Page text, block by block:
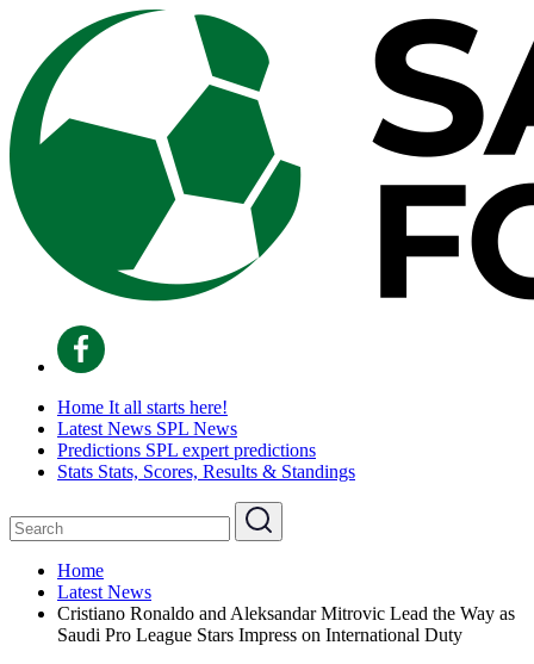
Home It all starts here!
Latest News SPL News
Predictions SPL expert predictions
Stats Stats, Scores, Results & Standings
Home
Latest News
Cristiano Ronaldo and Aleksandar Mitrovic Lead the Way as
Saudi Pro League Stars Impress on International Duty